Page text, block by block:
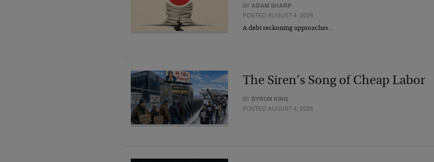
BY ADAM SHARP
POSTED AUGUST 4, 2026
A debt reckoning approaches…
The Siren’s Song of Cheap Labor
BY BYRON KING
POSTED AUGUST 4, 2026